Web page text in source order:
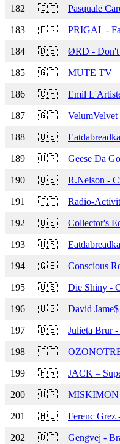
182 🇮🇹 Pasquale
183 🇫🇷 PRIGAL -
184 🇩🇪 ØRD - Don't
185 🇬🇧 MUTE TV –
186 🇨🇭 Emil
187 🇬🇧
188 🇺🇸
189 🇺🇸 Geese Da
190 🇺🇸 R.Nelson -
191 🇮🇹 Radio-
192 🇺🇸 Collector's
193 🇺🇸
194 🇬🇧 Conscious
195 🇺🇸 Die Shiny -
196 🇺🇸 David
197 🇩🇪 Julieta Brur
198 🇮🇹
199 🇫🇷 JACK –
200 🇺🇸 MISKIMON
201 🇭🇺 Ferenc Grez
202 🇩🇪 Gengvej -